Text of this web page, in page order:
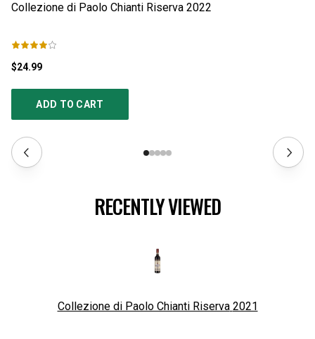
Collezione di Paolo Chianti Riserva 2022
$24.99
ADD TO CART
RECENTLY VIEWED
Collezione di Paolo Chianti Riserva 2021